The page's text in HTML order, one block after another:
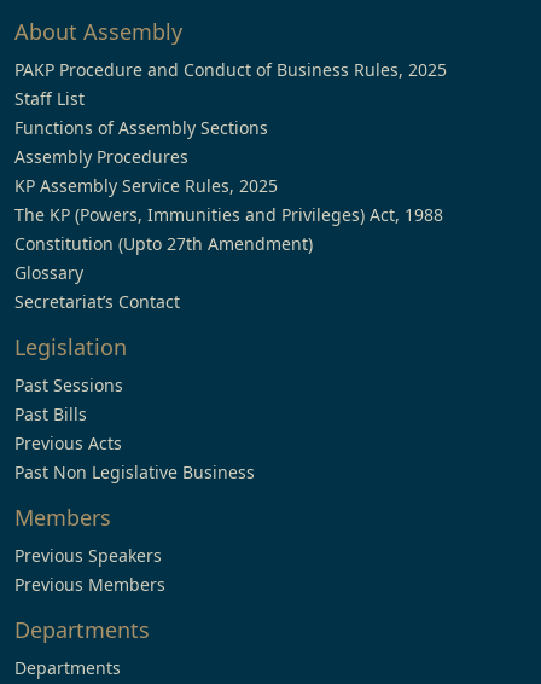
About Assembly
PAKP Procedure and Conduct of Business Rules, 2025
Staff List
Functions of Assembly Sections
Assembly Procedures
KP Assembly Service Rules, 2025
The KP (Powers, Immunities and Privileges) Act, 1988
Constitution (Upto 27th Amendment)
Glossary
Secretariat’s Contact
Legislation
Past Sessions
Past Bills
Previous Acts
Past Non Legislative Business
Members
Previous Speakers
Previous Members
Departments
Departments